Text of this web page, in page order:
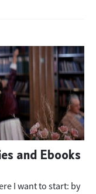
and Ebooks
I want to start: by